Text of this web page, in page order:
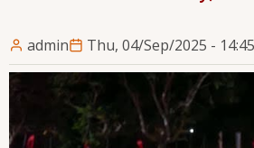
admin Thu, 04/Sep/2025 - 14:45